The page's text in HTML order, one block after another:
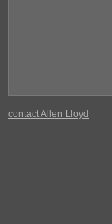
contact Allen Lloyd